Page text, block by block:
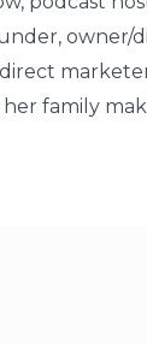
family